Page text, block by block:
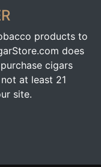
products to
does
cigars
at least 21
site.